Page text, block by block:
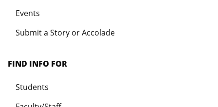
Events
Submit a Story or Accolade
FIND INFO FOR
Students